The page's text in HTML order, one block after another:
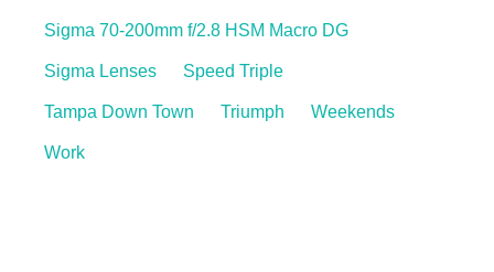
Sigma 70-200mm f/2.8 HSM Macro DG
Sigma Lenses Speed Triple
Tampa Down Town Triumph Weekends
Work